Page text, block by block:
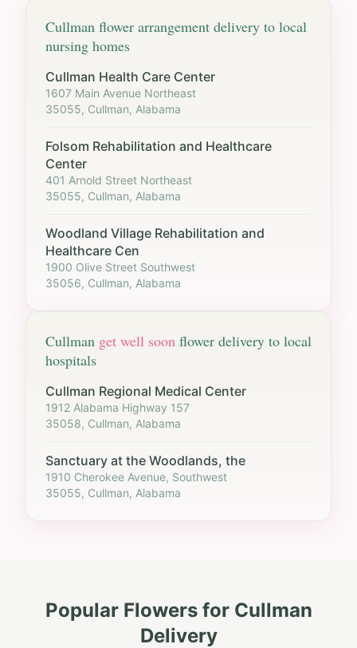
Cullman flower arrangement delivery to local
nursing homes
Cullman Health Care Center
1607 Main Avenue Northeast
35055, Cullman, Alabama
Folsom Rehabilitation and Healthcare
Center
401 Arnold Street Northeast
35055, Cullman, Alabama
Woodland Village Rehabilitation and
Healthcare Cen
1900 Olive Street Southwest
35056, Cullman, Alabama
Cullman get well soon flower delivery to local
hospitals
Cullman Regional Medical Center
1912 Alabama Highway 157
35058, Cullman, Alabama
Sanctuary at the Woodlands, the
1910 Cherokee Avenue, Southwest
35055, Cullman, Alabama
Popular Flowers for Cullman
Delivery